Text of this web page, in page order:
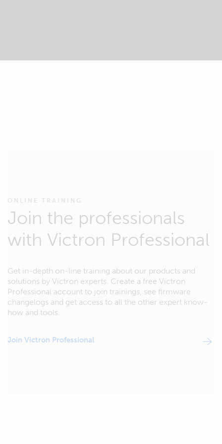
ONLINE TRAINING
Join the professionals
with Victron Professional
Get in-depth on-line training about our products and
solutions by Victron experts. Create a free Victron
Professional account to join trainings, see firmware
changelogs and get access to all the other expert know-
how and tools.
Join Victron Professional